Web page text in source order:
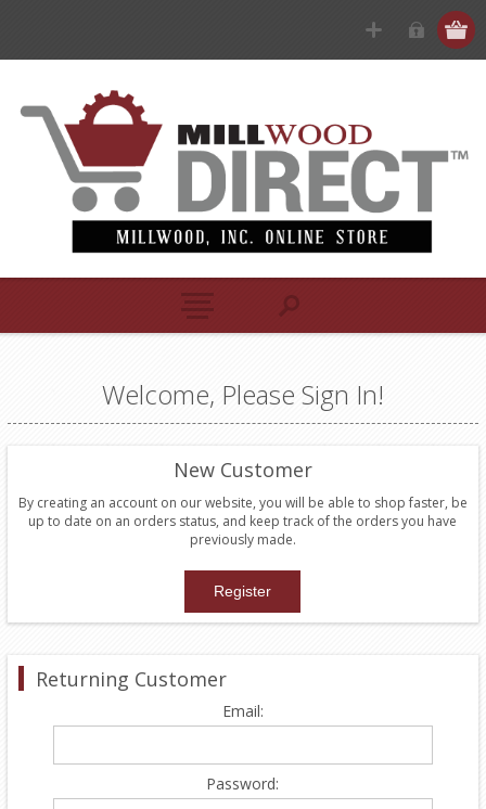
Welcome, Please Sign In!
New Customer
By creating an account on our website, you will be able to shop faster, be
up to date on an orders status, and keep track of the orders you have
previously made.
Returning Customer
Email:
Password: